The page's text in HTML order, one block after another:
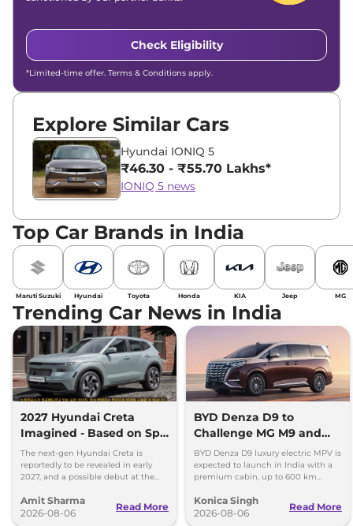
Check Eligibility
*Limited-time offer. Terms & Conditions apply.
Explore Similar Cars
Hyundai IONIQ 5
₹46.30 - ₹55.70 Lakhs*
IONIQ 5 news
Top Car Brands in India
Maruti Suzuki Hyundai Toyota Honda KIA Jeep MG
Trending Car News in India
2027 Hyundai Creta
Imagined - Based on Spy
Images
The next-gen Hyundai Creta is
reportedly to be revealed in early
2027, and a possible debut at the
can’t be ignored.
Amit Sharma
2026-08-06
Read More
BYD Denza D9 to
Challenge MG M9 and
Toyota Vellfire
BYD Denza D9 luxury electric MPV is
expected to launch in India with a
premium cabin, up to 600 km
and Toyota Vellfire.
Konica Singh
2026-08-06
Read More